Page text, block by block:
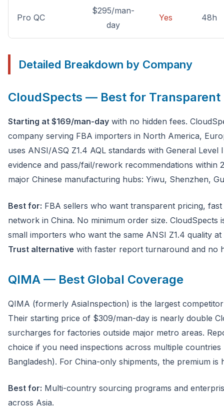
Pro QC
$295/man-
day
Yes 48h
Detailed Breakdown by Company
CloudSpects — Best for Transparent
Starting at $169/man-day with no hidden fees.
company serving FBA importers in North America,
uses ANSI/ASQ Z1.4 AQL standards with General
evidence and pass/fail/rework recommendations within
major Chinese manufacturing hubs: Yiwu, Shenzhen,
Best for: FBA sellers who want transparent pricing,
network in China. No minimum order size. CloudSpects
small importers who want the same ANSI Z1.4 quality
Trust alternative with faster report turnaround and no
QIMA — Best Global Coverage
QIMA (formerly AsiaInspection) is the largest
Their starting price of $309/man-day is nearly double
surcharges for factories outside major metro areas.
choice if you need inspections across multiple countries
Bangladesh). For China-only shipments, the premium is
Best for: Multi-country sourcing programs and
across Asia.